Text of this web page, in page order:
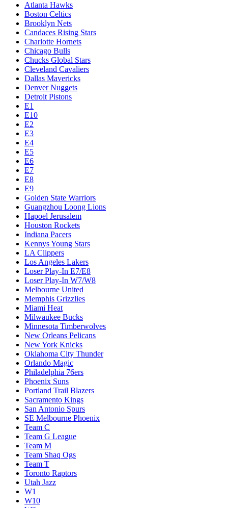
Atlanta Hawks
Boston Celtics
Brooklyn Nets
Candaces Rising Stars
Charlotte Hornets
Chicago Bulls
Chucks Global Stars
Cleveland Cavaliers
Dallas Mavericks
Denver Nuggets
Detroit Pistons
E1
E10
E2
E3
E4
E5
E6
E7
E8
E9
Golden State Warriors
Guangzhou Loong Lions
Hapoel Jerusalem
Houston Rockets
Indiana Pacers
Kennys Young Stars
LA Clippers
Los Angeles Lakers
Loser Play-In E7/E8
Loser Play-In W7/W8
Melbourne United
Memphis Grizzlies
Miami Heat
Milwaukee Bucks
Minnesota Timberwolves
New Orleans Pelicans
New York Knicks
Oklahoma City Thunder
Orlando Magic
Philadelphia 76ers
Phoenix Suns
Portland Trail Blazers
Sacramento Kings
San Antonio Spurs
SE Melbourne Phoenix
Team C
Team G League
Team M
Team Shaq Ogs
Team T
Toronto Raptors
Utah Jazz
W1
W10